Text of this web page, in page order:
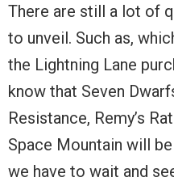
There are still a lot of
to unveil. Such as,
the Lightning Lane
know that Seven
Resistance, Remy’s
Space Mountain will
we have to wait and